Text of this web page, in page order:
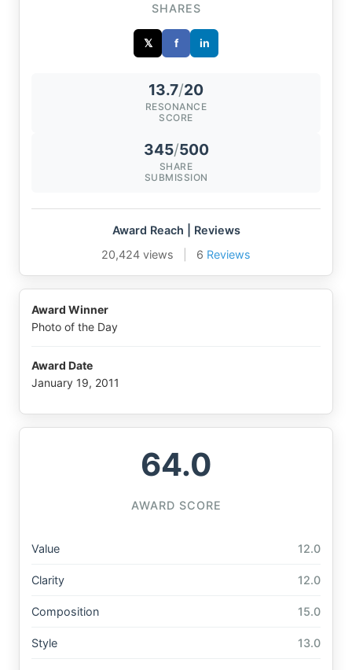
SHARES
𝕏 f in
13.7/20
RESONANCE
SCORE
345/500
SHARE
SUBMISSION
Award Reach | Reviews
20,424 views
6 Reviews
Award Winner
Photo of the Day
Award Date
January 19, 2011
64.0
AWARD SCORE
Value 12.0
Clarity 12.0
Composition 15.0
Style 13.0